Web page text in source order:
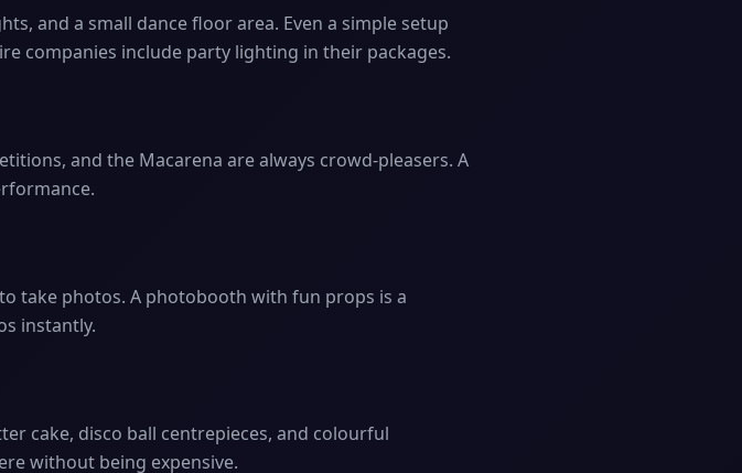
and a small dance floor area. Even a simple setup
companies include party lighting in their packages.
and the Macarena are always crowd-pleasers. A
take photos. A photobooth with fun props is a
instantly.
cake, disco ball centrepieces, and colourful
without being expensive.